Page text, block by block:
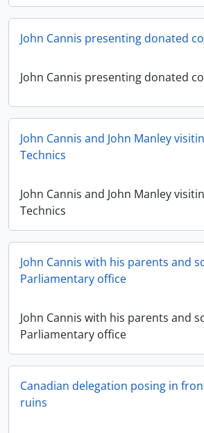
John Cannis presenting donated
John Cannis presenting donated
John Cannis and John Manley
Technics
John Cannis and John Manley
Technics
John Cannis with his parents and
Parliamentary office
John Cannis with his parents and
Parliamentary office
Canadian delegation posing in
ruins